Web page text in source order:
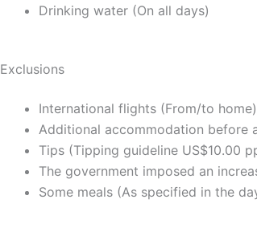
Drinking water (On all days)
Exclusions
International flights (From/to home)
Additional accommodation before
Tips (Tipping guideline US$10.00
The government imposed an
Some meals (As specified in the